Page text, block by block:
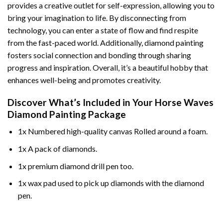
provides a creative outlet for self-expression, allowing you to
bring your imagination to life. By disconnecting from
technology, you can enter a state of flow and find respite
from the fast-paced world. Additionally,diamond painting
fosters social connection and bonding through sharing
progress and inspiration. Overall, it’s a beautiful hobby that
enhances well-being and promotes creativity.
Discover What’s Included in Your Horse Waves
Diamond Painting Package
1x Numbered high-quality canvas Rolled around a foam.
1x A pack of diamonds.
1x premium diamond drill pen too.
1x wax pad used to pick up diamonds with the diamond
pen.